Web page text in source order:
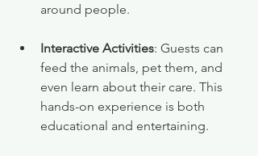
around people.
Interactive Activities: Guests can
feed the animals, pet them, and
even learn about their care. This
hands-on experience is both
educational and entertaining.